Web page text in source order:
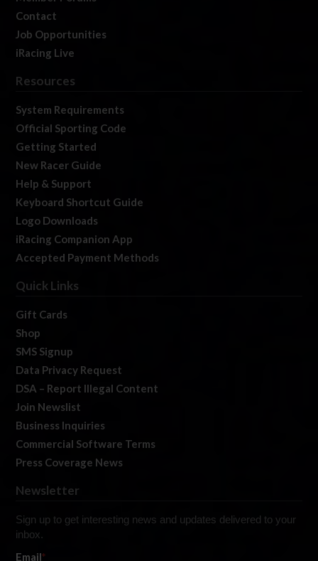
Contact
Job Opportunities
iRacing Live
Resources
System Requirements
Official Sporting Code
Getting Started
New Racer Guide
Help & Support
Keyboard Shortcut Guide
Logo Downloads
iRacing Companion App
Accepted Payment Methods
Quick Links
Gift Cards
Shop
SMS Signup
Data Privacy Request
DSA – Report Illegal Content
Join Newslist
Business Inquiries
Commercial Software Terms
Press Coverage News
Newsletter
Sign up to get interesting news and updates delivered to your
inbox.
Email*